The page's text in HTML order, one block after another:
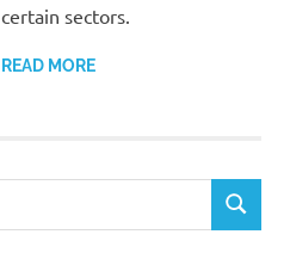
certain sectors.
READ MORE
SEARCH